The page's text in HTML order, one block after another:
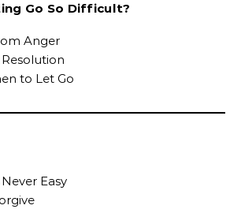
Go So Difficult?
Anger
to Let Go
Easy